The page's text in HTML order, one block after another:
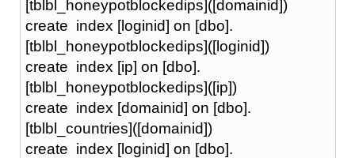
[tblbl_honeypotblockedips]([domainid])
create index [loginid] on [dbo].
[tblbl_honeypotblockedips]([loginid])
create index [ip] on [dbo].
[tblbl_honeypotblockedips]([ip])
create index [domainid] on [dbo].
[tblbl_countries]([domainid])
create index [loginid] on [dbo].